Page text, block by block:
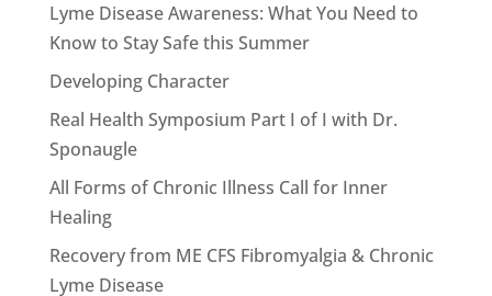
Lyme Disease Awareness: What You Need to
Know to Stay Safe this Summer
Developing Character
Real Health Symposium Part I of I with Dr.
Sponaugle
All Forms of Chronic Illness Call for Inner
Healing
Recovery from ME CFS Fibromyalgia & Chronic
Lyme Disease